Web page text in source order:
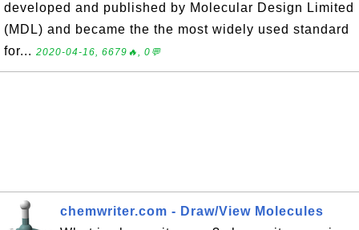
developed and published by Molecular Design Limited
(MDL) and became the the most widely used standard
for... 2020-04-16, 6679🔥, 0💬
chemwriter.com - Draw/View Molecules